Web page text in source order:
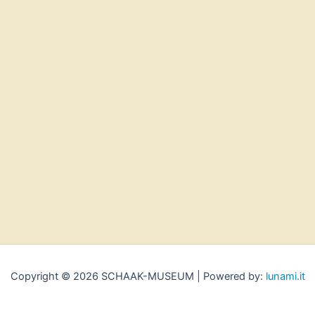
Copyright © 2026 SCHAAK-MUSEUM | Powered by: lunami.it